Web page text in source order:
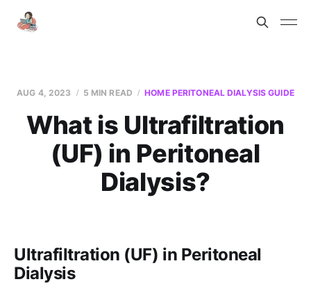
AUG 4, 2023 5 MIN READ HOME PERITONEAL DIALYSIS GUIDE
What is Ultrafiltration
(UF) in Peritoneal
Dialysis?
Ultrafiltration (UF) in Peritoneal
Dialysis